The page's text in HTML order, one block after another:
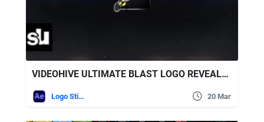
VIDEOHIVE ULTIMATE BLAST LOGO REVEALER
Logo Stings 20 Mar